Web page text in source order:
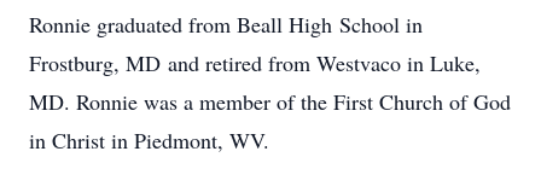
Ronnie graduated from Beall High School in
Frostburg, MD and retired from Westvaco in Luke,
MD. Ronnie was a member of the First Church of God
in Christ in Piedmont, WV.